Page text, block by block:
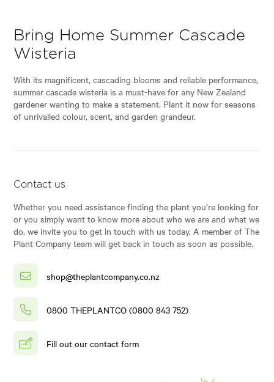
Bring Home Summer Cascade
Wisteria
With its magnificent, cascading blooms and reliable performance,
summer cascade wisteria is a must-have for any New Zealand
gardener wanting to make a statement. Plant it now for seasons
of unrivalled colour, scent, and garden grandeur.
Contact us
Whether you need assistance finding the plant you’re looking for
or you simply want to know more about who we are and what we
do, we invite you to get in touch with us today. A member of The
Plant Company team will get back in touch as soon as possible.
shop@theplantcompany.co.nz
0800 THEPLANTCO (0800 843 752)
Fill out our contact form